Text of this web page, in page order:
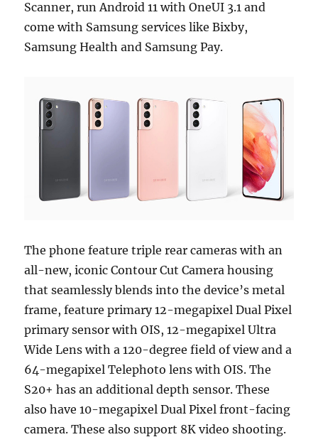
Scanner, run Android 11 with OneUI 3.1 and
come with Samsung services like Bixby,
Samsung Health and Samsung Pay.
The phone feature triple rear cameras with an
all-new, iconic Contour Cut Camera housing
that seamlessly blends into the device’s metal
frame, feature primary 12-megapixel Dual Pixel
primary sensor with OIS, 12-megapixel Ultra
Wide Lens with a 120-degree field of view and a
64-megapixel Telephoto lens with OIS. The
S20+ has an additional depth sensor. These
also have 10-megapixel Dual Pixel front-facing
camera. These also support 8K video shooting.